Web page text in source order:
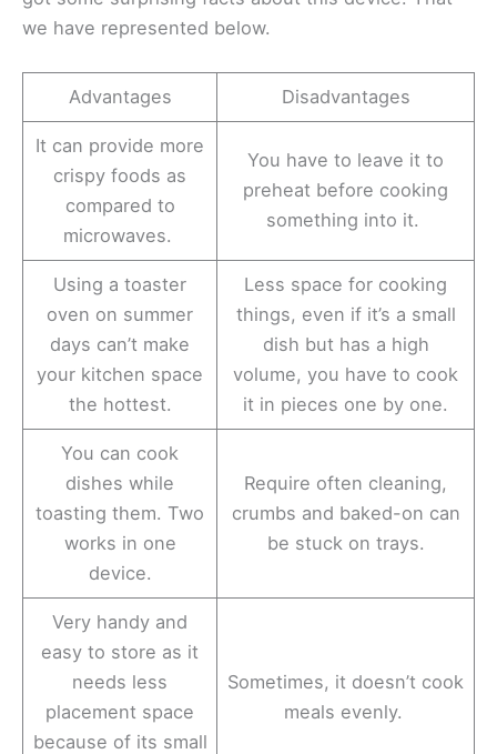
we have represented below.
Advantages Disadvantages
It can provide more
crispy foods as
compared to
microwaves.
You have to leave it to
preheat before cooking
something into it.
Using a toaster
oven on summer
days can’t make
your kitchen space
the hottest.
Less space for cooking
things, even if it’s a small
dish but has a high
volume, you have to cook
it in pieces one by one.
You can cook
dishes while
toasting them. Two
works in one
device.
Require often cleaning,
crumbs and baked-on can
be stuck on trays.
Very handy and
easy to store as it
needs less
placement space
because of its small
Sometimes, it doesn’t cook
meals evenly.